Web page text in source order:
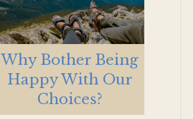
Why Bother Being
Happy With Our
Choices?